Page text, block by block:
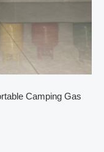
Camping Gas